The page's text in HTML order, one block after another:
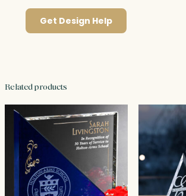
Get Design Help
Related products